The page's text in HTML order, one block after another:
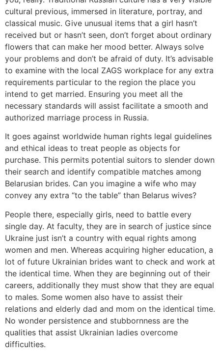
cultural previous, immersed in literature, portray, and
classical music. Give unusual items that a girl hasn’t
received but or hasn’t seen, don’t forget about ordinary
flowers that can make her mood better. Always solve
your problems and don’t be afraid of duty. It’s advisable
to examine with the local ZAGS workplace for any extra
requirements particular to the region the place you
intend to get married. Ensuring you meet all the
necessary standards will assist facilitate a smooth and
authorized marriage process in Russia.
It goes against worldwide human rights legal guidelines
and ethical ideas to treat people as objects for
purchase. This permits potential suitors to slender down
their search and identify compatible matches among
Belarusian brides. Can you imagine a wife who may
convey any extra “to the table” than Belarus wives?
People there, especially girls, need to battle every
single day. At faculty, they are in search of justice since
Ukraine just isn’t a country with equal rights among
women and men. Whereas acquiring higher education, a
lot of future Ukrainian brides want to check and work at
the identical time. When they are beginning out of their
careers, additionally they must show that they are equal
to males. Some women also have to assist their
relations and elderly dad and mom on the identical time.
No wonder persistence and stubbornness are the
qualities that assist Ukrainian ladies overcome
difficulties.